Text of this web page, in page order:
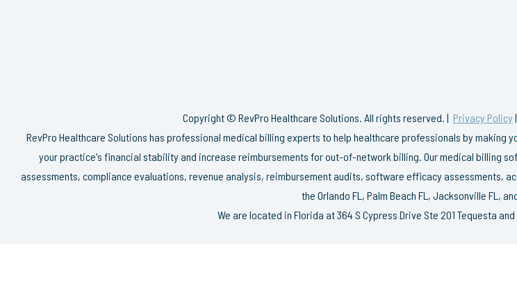
Copyright © RevPro Healthcare Solutions. All rights reserved. | Privacy Policy
RevPro Healthcare Solutions has professional medical billing experts to help healthcare professionals by
your practice's financial stability and increase reimbursements for out-of-network billing. Our medical billing
assessments, compliance evaluations, revenue analysis, reimbursement audits, software efficacy assessments,
the Orlando FL, Palm Beach FL, Jacksonville FL,
We are located in Florida at 364 S Cypress Drive Ste 201 Tequesta